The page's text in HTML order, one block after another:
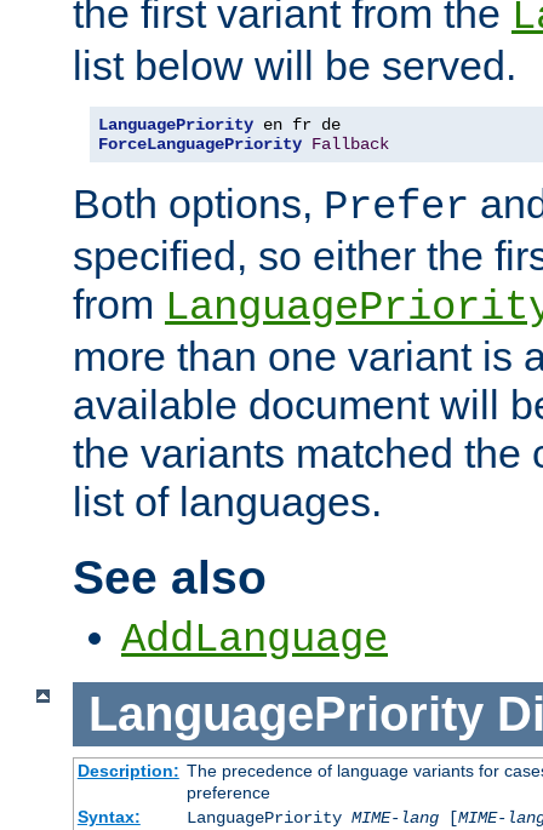
the first variant from the
list below will be served.
LanguagePriority
ForceLanguagePriority Fallback
Both options, Prefer
specified, so either the
from
more than one variant is
available document will
the variants matched the
list of languages.
See also
AddLanguage
LanguagePriority
Description: The precedence of language variants for
preference
Syntax:
LanguagePriority MIME-lang[MIME-